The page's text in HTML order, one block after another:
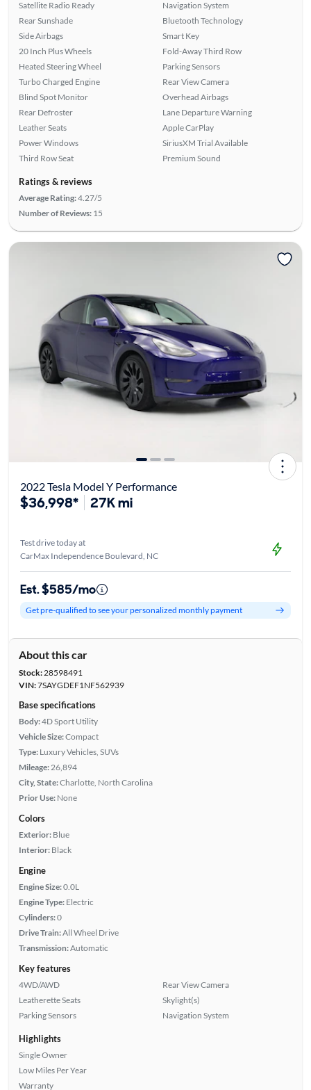
Satellite Radio Ready
Rear Sunshade
Side Airbags
20 Inch Plus Wheels
Heated Steering Wheel
Turbo Charged Engine
Blind Spot Monitor
Rear Defroster
Leather Seats
Power Windows
Third Row Seat
Navigation System
Bluetooth Technology
Smart Key
Fold-Away Third Row
Parking Sensors
Rear View Camera
Overhead Airbags
Lane Departure Warning
Apple CarPlay
SiriusXM Trial Available
Premium Sound
Ratings & reviews
Average Rating:4.27/5
Number of Reviews: 15
2022 Tesla Model Y Performance
$36,998* 27K mi
Test drive today at
CarMax Independence Boulevard, NC
Est. $585/mo
Get pre-qualified to see your personalized monthly payment
About this car
Stock:28598491
VIN:7SAYGDEF1NF562939
Base specifications
Body:4D Sport Utility
Vehicle Size:Compact
Type: Luxury Vehicles, SUVs
Mileage: 26,894
City, State:Charlotte, North Carolina
Prior Use: None
Colors
Exterior: Blue
Interior: Black
Engine
Engine Size:0.0L
Engine Type: Electric
Cylinders:0
Drive Train:All Wheel Drive
Transmission:Automatic
Key features
4WD/AWD
Leatherette Seats
Parking Sensors
Rear View Camera
Skylight(s)
Navigation System
Highlights
Single Owner
Low Miles Per Year
Warranty